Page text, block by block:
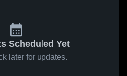
Scheduled Yet
later for updates.